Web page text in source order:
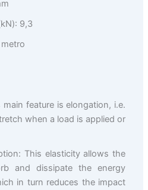
9,3
main feature is elongation, i.e.
when a load is applied or
This elasticity allows the
and dissipate the energy
in turn reduces the impact